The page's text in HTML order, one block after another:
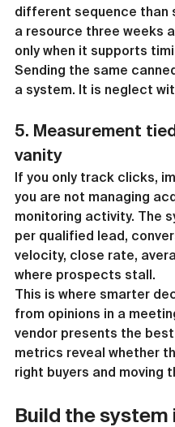
different sequence than
a resource three weeks
only when it supports
Sending the same
a system. It is neglect
5. Measurement
vanity
If you only track clicks,
you are not managing
monitoring activity. The
per qualified lead,
velocity, close rate,
where prospects stall.
This is where smarter
from opinions in a
vendor presents the
metrics reveal whether
right buyers and moving
Build the